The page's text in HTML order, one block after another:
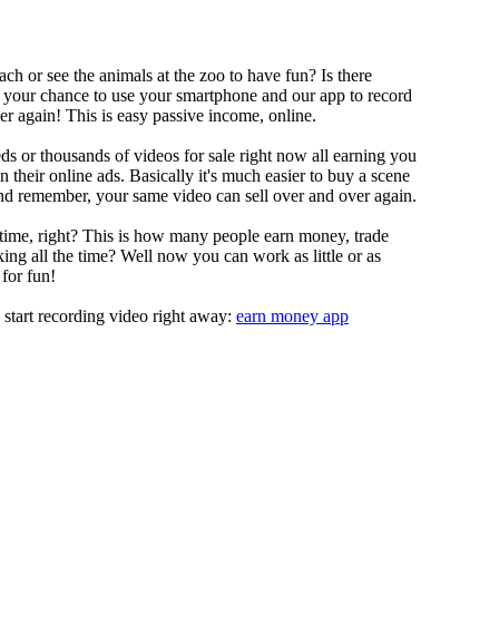
or see the animals at the zoo to have fun? Is there
chance to use your smartphone and our app to record
again! This is easy passive income, online.
or thousands of videos for sale right now all earning you
online ads. Basically it's much easier to buy a scene
remember, your same video can sell over and over again.
right? This is how many people earn money, trade
all the time? Well now you can work as little or as
for fun!
recording video right away: earn money app